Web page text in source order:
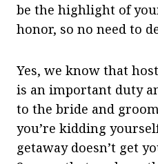
be the highlight of
honor, so no need to
Yes, we know that
is an important duty
to the bride and
you’re kidding
getaway doesn’t get